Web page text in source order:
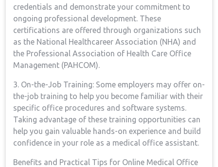
‌credentials and demonstrate your commitment to⁤
ongoing ⁣professional ⁣development. These
‍certifications are​ offered through organizations such
as ​the National Healthcareer⁣ Association (NHA) and
the ​Professional Association of Health‍ Care​ Office⁢
Management (PAHCOM).
3.⁢ On-the-Job Training: Some⁤ employers may ⁣offer on-
the-job ⁢training to help you become familiar with their
specific office procedures and software systems.
Taking advantage⁤ of these training ​opportunities can
help you gain valuable hands-on experience⁢ and build
confidence in your role as a medical office assistant.
Benefits and​ Practical⁣ Tips for Online Medical Office